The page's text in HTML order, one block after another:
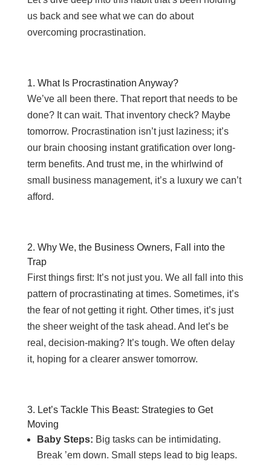
us back and see what we can do about
overcoming procrastination.
1. What Is Procrastination Anyway?
We’ve all been there. That report that needs to be
done? It can wait. That inventory check? Maybe
tomorrow. Procrastination isn’t just laziness; it’s
our brain choosing instant gratification over long-
term benefits. And trust me, in the whirlwind of
small business management, it’s a luxury we can’t
afford.
2. Why We, the Business Owners, Fall into the
Trap
First things first: It’s not just you. We all fall into this
pattern of procrastinating at times. Sometimes, it’s
the fear of not getting it right. Other times, it’s just
the sheer weight of the task ahead. And let’s be
real, decision-making? It’s tough. We often delay
it, hoping for a clearer answer tomorrow.
3. Let’s Tackle This Beast: Strategies to Get
Moving
Baby Steps: Big tasks can be intimidating.
Break ’em down. Small steps lead to big leaps.